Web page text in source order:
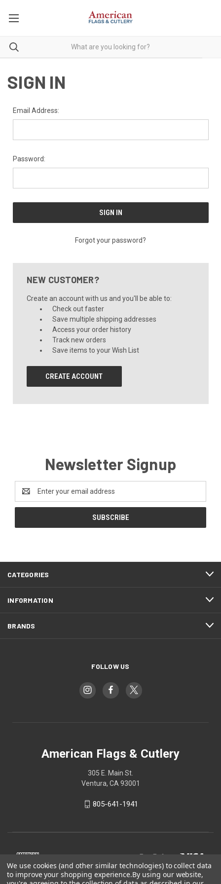
SIGN IN
Email Address:
Password:
Forgot your password?
NEW CUSTOMER?
Create an account with us and you'll be able to:
Check out faster
Save multiple shipping addresses
Access your order history
Track new orders
Save items to your Wish List
CREATE ACCOUNT
Newsletter Signup
Address
CATEGORIES
INFORMATION
BRANDS
FOLLOW US
American Flags & Cutlery
305 E. Main St.
Ventura, CA 93001
805-641-1941
We use cookies (and other similar technologies) to collect data
to improve your shopping experience.By using our website,